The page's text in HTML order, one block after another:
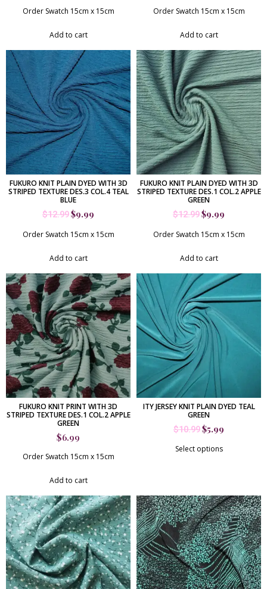
Order Swatch 15cm x 15cm
Add to cart
Order Swatch 15cm x 15cm
Add to cart
FUKURO KNIT PLAIN DYED WITH 3D
STRIPED TEXTURE DES.3 COL.4 TEAL
BLUE
$12.99$9.99
Order Swatch 15cm x 15cm
Add to cart
FUKURO KNIT PLAIN DYED WITH 3D
STRIPED TEXTURE DES.1 COL.2 APPLE
GREEN
$12.99$9.99
Order Swatch 15cm x 15cm
Add to cart
FUKURO KNIT PRINT WITH 3D
STRIPED TEXTURE DES.1 COL.2 APPLE
GREEN
$6.99
Order Swatch 15cm x 15cm
Add to cart
ITY JERSEY KNIT PLAIN DYED TEAL
GREEN
$10.99$5.99
Select options